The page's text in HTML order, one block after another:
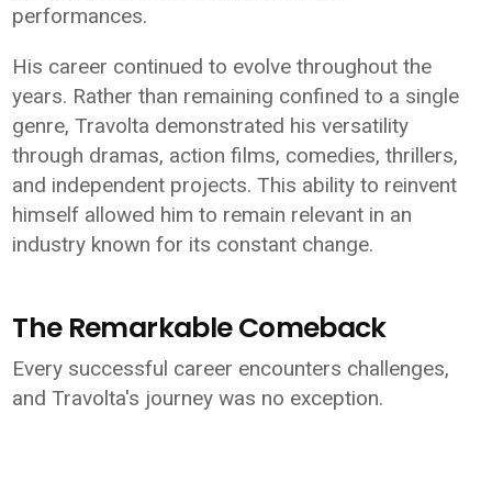
performances.
His career continued to evolve throughout the
years. Rather than remaining confined to a single
genre, Travolta demonstrated his versatility
through dramas, action films, comedies, thrillers,
and independent projects. This ability to reinvent
himself allowed him to remain relevant in an
industry known for its constant change.
The Remarkable Comeback
Every successful career encounters challenges,
and Travolta's journey was no exception.